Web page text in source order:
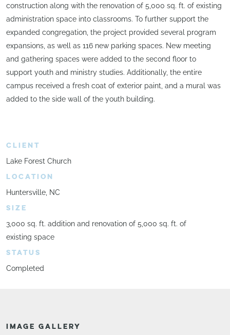
construction along with the renovation of 5,000 sq. ft. of existing
administration space into classrooms. To further support the
expanded congregation, the project provided several program
expansions, as well as 116 new parking spaces. New meeting
and gathering spaces were added to the second floor to
support youth and ministry studies. Additionally, the entire
campus received a fresh coat of exterior paint, and a mural was
added to the side wall of the youth building.
CLIENT
Lake Forest Church
LOCATION
Huntersville, NC
SIZE
3,000 sq. ft. addition and renovation of 5,000 sq. ft. of
existing space
STATUS
Completed
IMAGE GALLERY